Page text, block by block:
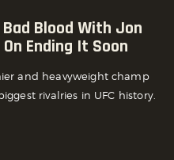
Blood With Jon
Ending It Soon
and heavyweight champ
rivalries in UFC history.